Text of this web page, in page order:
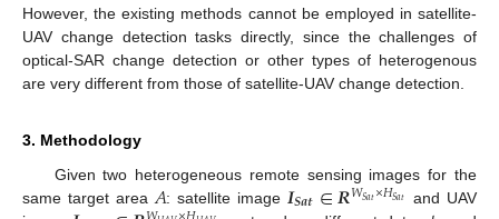
However, the existing methods cannot be employed in satellite-
UAV change detection tasks directly, since the challenges of
optical-SAR change detection or other types of heterogenous
are very different from those of satellite-UAV change detection.
3. Methodology
Given two heterogeneous remote sensing images for the
same target area 𝐴: satellite image 𝑰𝑺𝒂𝒕∈𝑹𝑊𝑆𝑎𝑡×𝐻𝑆𝑎𝑡 and UAV